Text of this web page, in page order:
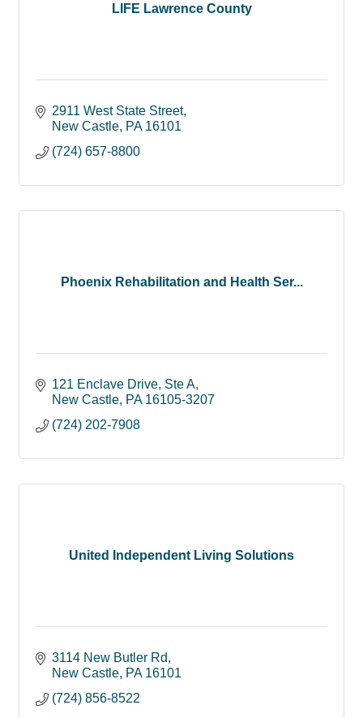
LIFE Lawrence County
2911 West State Street
New Castle PA 16101
(724) 657-8800
Phoenix Rehabilitation and Health Ser...
121 Enclave Drive, Ste A
New Castle PA 16105-3207
(724) 202-7908
United Independent Living Solutions
3114 New Butler Rd
New Castle PA 16101
(724) 856-8522